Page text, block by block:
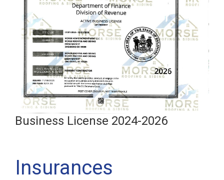
Business License 2024-2026
Insurances